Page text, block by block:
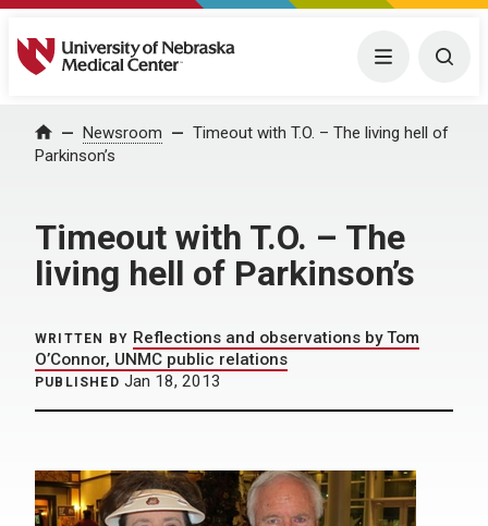
University of Nebraska Medical Center Menu
Home Newsroom
Timeout with T.O. – The living hell of
Parkinson’s
Timeout with T.O. – The
living hell of Parkinson’s
WRITTEN BY Reflections and observations by Tom
O’Connor, UNMC public relations
PUBLISHED Jan 18, 2013